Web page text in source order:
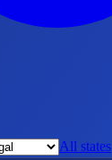
All states